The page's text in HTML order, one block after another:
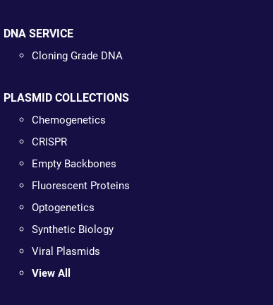
DNA SERVICE
Cloning Grade DNA
PLASMID COLLECTIONS
Chemogenetics
CRISPR
Empty Backbones
Fluorescent Proteins
Optogenetics
Synthetic Biology
Viral Plasmids
View All